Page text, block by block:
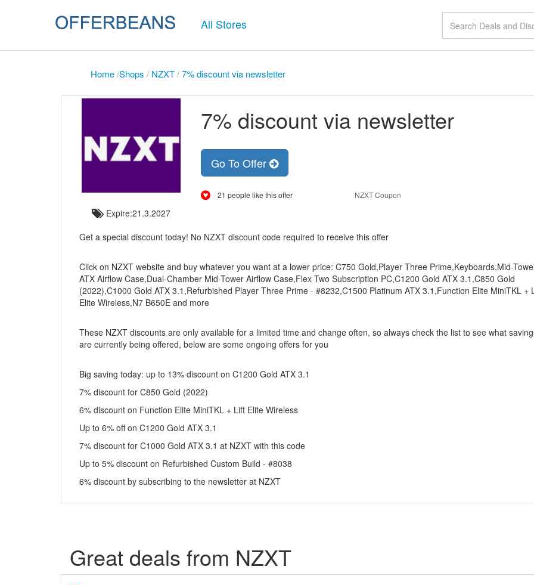
All Stores
Home/Shops / NZXT/7% discount via newsletter
Expire:21.3.2027
7% discount via newsletter
Go To Offer
21 people like this offer NZXT Coupon
Get a special discount today! No NZXT discount code required to receive this offer
Click on NZXT website and buy whatever you want at a lower price: C750 Gold,Player Three Prime,Keyboards,Mid-
ATX Airflow Case,Dual-Chamber Mid-Tower Airflow Case,Flex Two Subscription PC,C1200 Gold ATX 3.1,C850 Gold
(2022),C1000 Gold ATX 3.1,Refurbished Player Three Prime - #8232,C1500 Platinum ATX 3.1,Function Elite MiniTKL +
Elite Wireless,N7 B650E and more
These NZXT discounts are only available for a limited time and change often, so always check the list to see what
are currently being offered, below are some ongoing offers for you
Big saving today: up to 13% discount on C1200 Gold ATX 3.1
7% discount for C850 Gold (2022)
6% discount on Function Elite MiniTKL + Lift Elite Wireless
Up to 6% off on C1200 Gold ATX 3.1
7% discount for C1000 Gold ATX 3.1 at NZXT with this code
Up to 5% discount on Refurbished Custom Build - #8038
6% discount by subscribing to the newsletter at NZXT
Great deals from NZXT